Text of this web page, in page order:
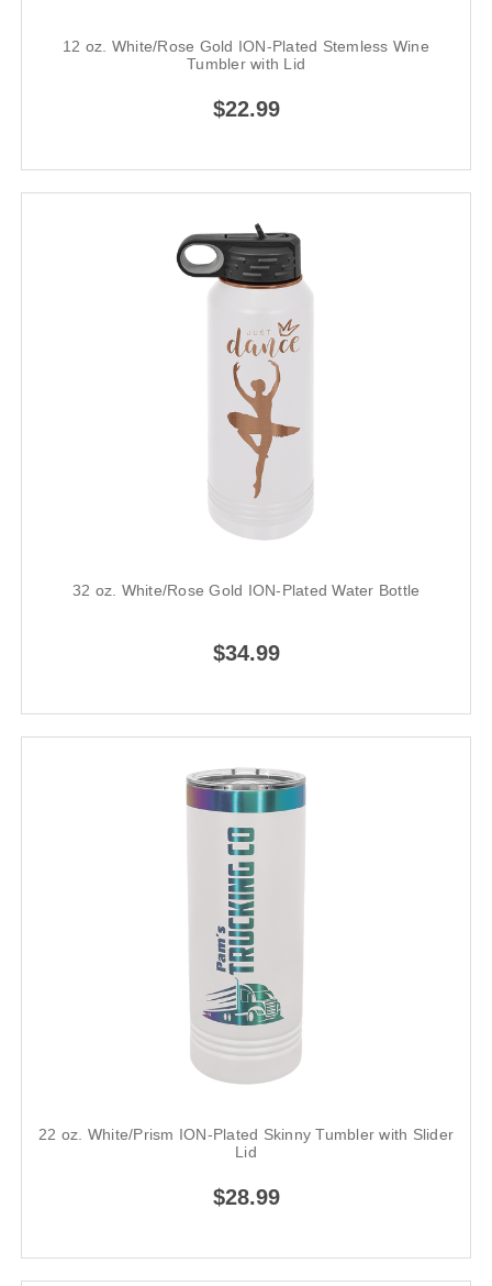
12 oz. White/Rose Gold ION-Plated Stemless Wine
Tumbler with Lid
$22.99
32 oz. White/Rose Gold ION-Plated Water Bottle
$34.99
22 oz. White/Prism ION-Plated Skinny Tumbler with Slider
Lid
$28.99